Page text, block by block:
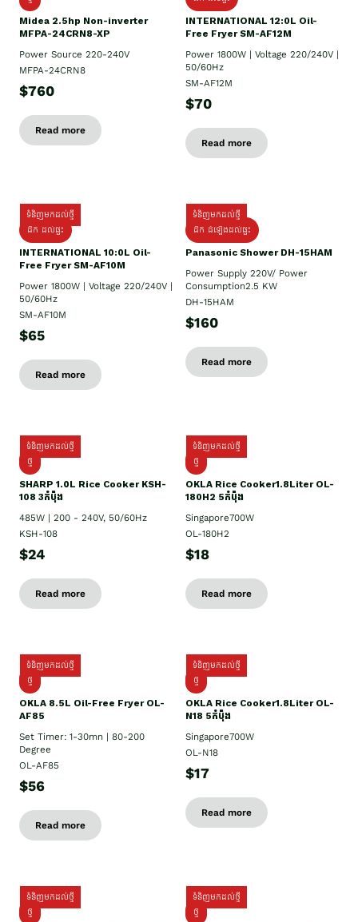
Midea 2.5hp Non-inverter
MFPA-24CRN8-XP
Power Source 220-240V
MFPA-24CRN8
$760
Read more
INTERNATIONAL 12:0L Oil-
Free Fryer SM-AF12M
Power 1800W | Voltage 220/240V |
50/60Hz
SM-AF12M
$70
Read more
ទំនិញមកដល់ថ្មី
ដឹក ដល់ផ្ទះ
INTERNATIONAL 10:0L Oil-
Free Fryer SM-AF10M
Power 1800W | Voltage 220/240V |
50/60Hz
SM-AF10M
$65
Read more
ទំនិញមកដល់ថ្មី
ដឹក ដំឡើងដល់ផ្ទះ
Panasonic Shower DH-15HAM
Power Supply​ 220V/ Power
Consumption2.5 KW
DH-15HAM
$160
Read more
ទំនិញមកដល់ថ្មី
ថ្មី
SHARP 1.០L Rice Cooker KSH-
108 3កំប៉ុង
485W | 200 - 240V, 50/60Hz
KSH-108
$24
Read more
ទំនិញមកដល់ថ្មី
ថ្មី
OKLA Rice Cooker1.8Liter OL-
180H2 5កំប៉ុង
Singapore700W
OL-180H2
$18
Read more
ទំនិញមកដល់ថ្មី
ថ្មី
OKLA 8.5L Oil-Free Fryer OL-
AF85
Set Timer: 1-30mn | 80-200
Degree
OL-AF85
$56
Read more
ទំនិញមកដល់ថ្មី
ថ្មី
OKLA Rice Cooker1.8Liter OL-
N18 5កំប៉ុង
Singapore700W
OL-N18
$17
Read more
ទំនិញមកដល់ថ្មី
ថ្មិ
ទំនិញមកដល់ថ្មី
ថ្មី